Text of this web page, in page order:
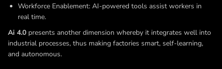
Workforce Enablement: AI-powered tools assist workers in
real time.
Ai 4.0 presents another dimension whereby it integrates well into
industrial processes, thus making factories smart, self-learning,
and autonomous.